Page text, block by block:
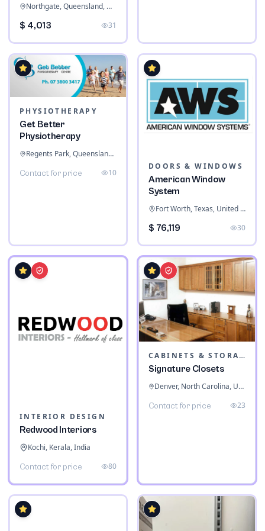
Northgate, Queensland, Australia
$ 4,013 31
PHYSIOTHERAPY
Get Better
Physiotherapy
Regents Park, Queensland, Australia
Contact for price 10
DOORS & WINDOWS
American Window
System
Fort Worth, Texas, United States
$ 76,119 30
INTERIOR DESIGN
Redwood Interiors
Kochi, Kerala, India
Contact for price 80
CABINETS & STORAGE
Signature Closets
Denver, North Carolina, United States
Contact for price 23